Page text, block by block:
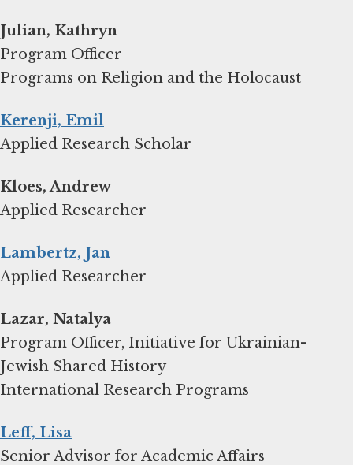
Program Officer
Programs on Religion and the Holocaust
Kerenji, Emil
Applied Research Scholar
Kloes, Andrew
Applied Researcher
Lambertz, Jan
Applied Researcher
Lazar, Natalya
Program Officer, Initiative for Ukrainian-
Jewish Shared History
International Research Programs
Leff, Lisa
Senior Advisor for Academic Affairs